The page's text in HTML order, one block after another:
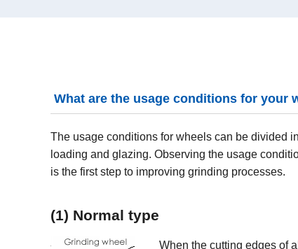
What are the usage conditions for your
The usage conditions for wheels can be divided
loading and glazing. Observing the usage
is the first step to improving grinding processes.
(1) Normal type
When the cutting edges of